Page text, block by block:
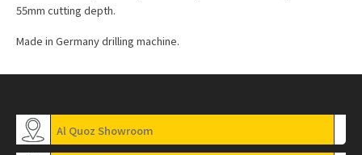
55mm cutting depth.
Made in Germany drilling machine.
Al Quoz Showroom